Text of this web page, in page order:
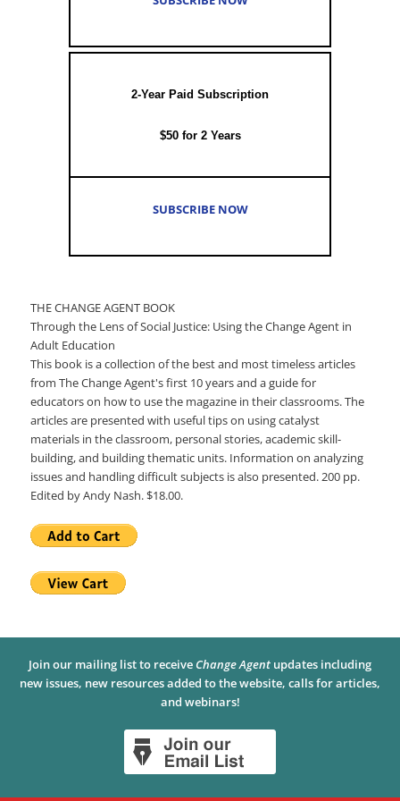
2-Year Paid Subscription
$50 for 2 Years
SUBSCRIBE NOW
THE CHANGE AGENT BOOK
Through the Lens of Social Justice: Using the Change Agent in
Adult Education
This book is a collection of the best and most timeless articles
from The Change Agent's first 10 years and a guide for
educators on how to use the magazine in their classrooms. The
articles are presented with useful tips on using catalyst
materials in the classroom, personal stories, academic skill-
building, and building thematic units. Information on analyzing
issues and handling difficult subjects is also presented. 200 pp.
Edited by Andy Nash. $18.00.
Join our mailing list to receive Change Agent updates including
new issues, new resources added to the website, calls for articles,
and webinars!